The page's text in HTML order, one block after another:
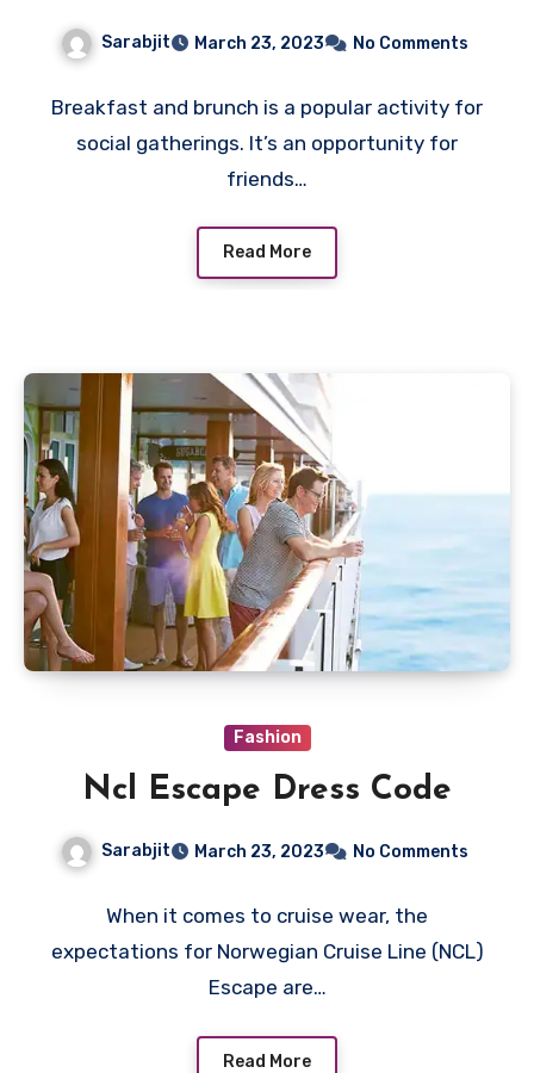
Sarabjit March 23, 2023 No Comments
Breakfast and brunch is a popular activity for
social gatherings. It’s an opportunity for
friends…
Read More
Fashion
Ncl Escape Dress Code
Sarabjit March 23, 2023 No Comments
When it comes to cruise wear, the
expectations for Norwegian Cruise Line (NCL)
Escape are…
Read More